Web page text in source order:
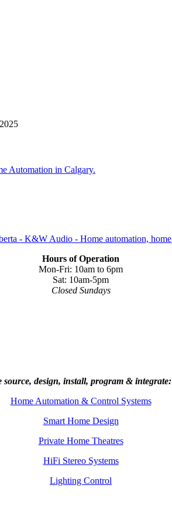
Hours of Operation
Mon-Fri: 10am to 6pm
Sat: 10am-5pm
Closed Sundays
source, design, install, program & integrate:
Home Automation & Control Systems
Smart Home Design
Private Home Theatres
HiFi Stereo Systems
Lighting Control